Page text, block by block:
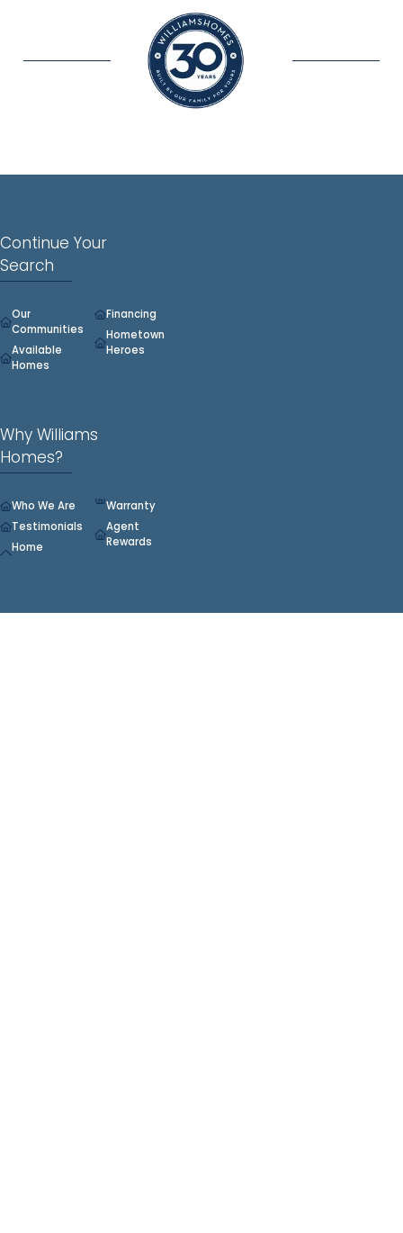
Continue Your
Search
Our
Communities
Available
Homes
Financing
Hometown
Heroes
Why Williams
Homes?
Who We Are
Testimonials
Home
Warranty
Agent
Rewards